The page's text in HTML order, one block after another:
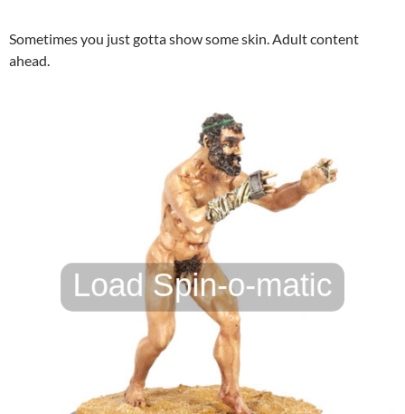
Sometimes you just gotta show some skin. Adult content
ahead.